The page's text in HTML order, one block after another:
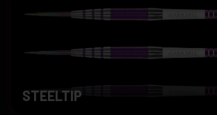
STEELTIP